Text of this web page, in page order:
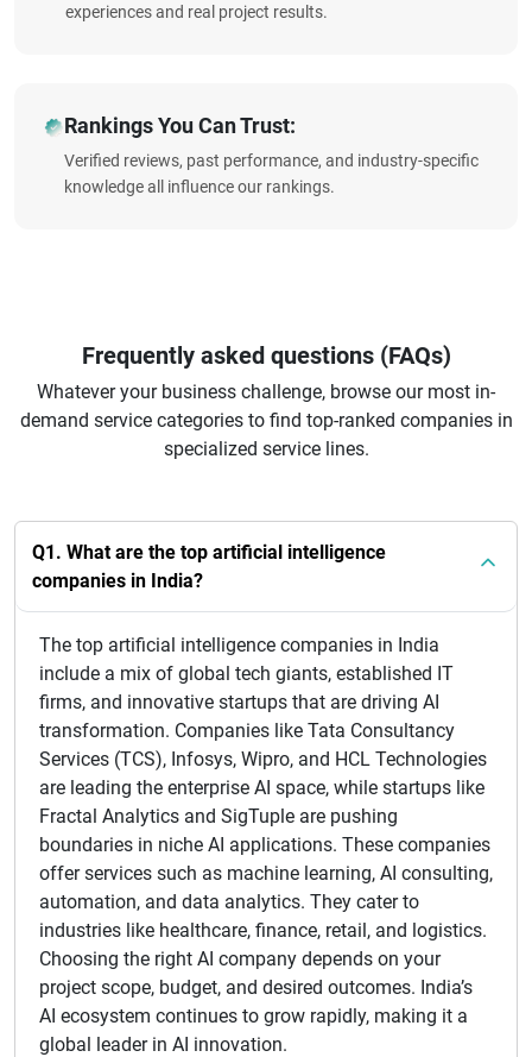
experiences and real project results.
Rankings You Can Trust:
Verified reviews, past performance, and industry-specific
knowledge all influence our rankings.
Frequently asked questions (FAQs)
Whatever your business challenge, browse our most in-
demand service categories to find top-ranked companies in
specialized service lines.
Q1. What are the top artificial intelligence
companies in India?
The top artificial intelligence companies in India
include a mix of global tech giants, established IT
firms, and innovative startups that are driving AI
transformation. Companies like Tata Consultancy
Services (TCS), Infosys, Wipro, and HCL Technologies
are leading the enterprise AI space, while startups like
Fractal Analytics and SigTuple are pushing
boundaries in niche AI applications. These companies
offer services such as machine learning, AI consulting,
automation, and data analytics. They cater to
industries like healthcare, finance, retail, and logistics.
Choosing the right AI company depends on your
project scope, budget, and desired outcomes. India’s
AI ecosystem continues to grow rapidly, making it a
global leader in AI innovation.